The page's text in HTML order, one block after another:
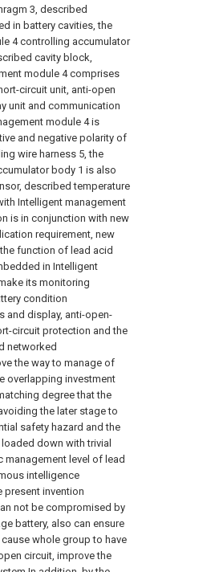
3, described
in battery cavities, the
4 controlling accumulator
cavity block,
module 4 comprises
circuit unit, anti-open
unit and communication
module 4 is
and negative polarity of
wire harness 5, the
body 1 is also
described temperature
Intelligent management
is in conjunction with new
requirement, new
function of lead acid
in Intelligent
its monitoring
condition
and display, anti-open-
circuit protection and the
networked
the way to manage of
overlapping investment
degree that the
the later stage to
safety hazard and the
down with trivial
level of lead
intelligence
present invention
not be compromised by
battery, also can ensure
whole group to have
circuit, improve the